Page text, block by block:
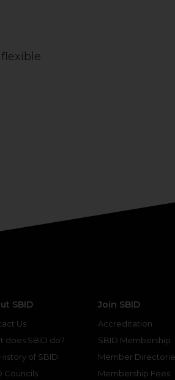
SBID
Us
does SBID do?
of SBID
Councils
Join SBID
Accreditation
SBID Membership
Member
Membership Fees